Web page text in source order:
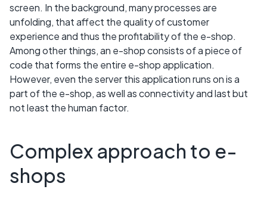
screen. In the background, many processes are
unfolding, that affect the quality of customer
experience and thus the profitability of the e-shop.
Among other things, an e-shop consists of a piece of
code that forms the entire e-shop application.
However, even the server this application runs on is a
part of the e-shop, as well as connectivity and last but
not least the human factor.
Complex approach to e-
shops